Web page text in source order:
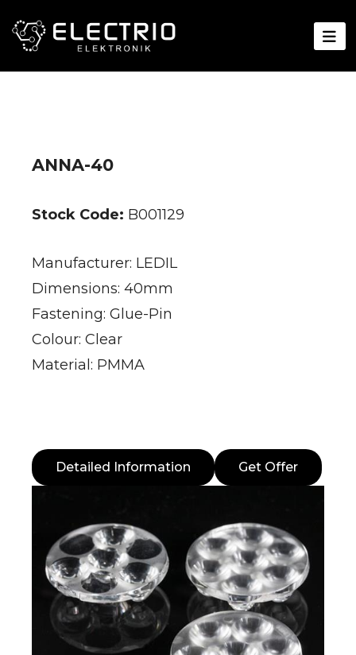
ANNA-40
Stock Code: B001129
Manufacturer: LEDIL
Dimensions: 40mm
Fastening: Glue-Pin
Colour: Clear
Material: PMMA
Detailed Information Get Offer